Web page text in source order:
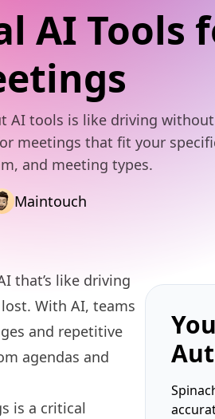
AI Tools
AI tools is like driving without
meetings that fit your
and meeting types.
Maintouch
that’s like driving
With AI, teams
and repetitive
agendas and
is a critical